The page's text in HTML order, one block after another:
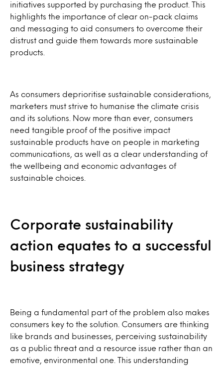
initiatives supported by purchasing the product. This
highlights the importance of clear on-pack claims
and messaging to aid consumers to overcome their
distrust and guide them towards more sustainable
products.
As consumers deprioritise sustainable considerations,
marketers must strive to humanise the climate crisis
and its solutions. Now more than ever, consumers
need tangible proof of the positive impact
sustainable products have on people in marketing
communications, as well as a clear understanding of
the wellbeing and economic advantages of
sustainable choices.
Corporate sustainability
action equates to a successful
business strategy
Being a fundamental part of the problem also makes
consumers key to the solution. Consumers are thinking
like brands and businesses, perceiving sustainability
as a public threat and a resource issue rather than an
emotive, environmental one. This understanding